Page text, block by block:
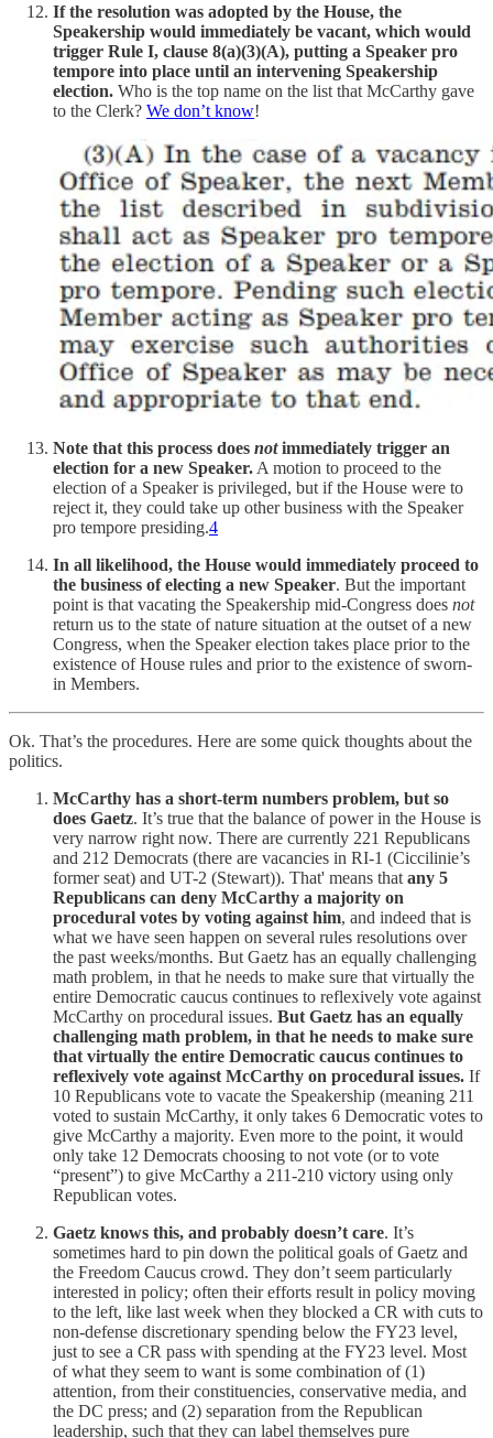
If the resolution was adopted by the House, the
Speakership would immediately be vacant, which would
trigger Rule I, clause 8(a)(3)(A), putting a Speaker pro
tempore into place until an intervening Speakership
election. Who is the top name on the list that McCarthy gave
to the Clerk? We don’t know!
Note that this process does notimmediately trigger an
election for a new Speaker. A motion to proceed to the
election of a Speaker is privileged, but if the House were to
reject it, they could take up other business with the Speaker
pro tempore presiding.4
In all likelihood, the House would immediately proceed to
the business of electing a new Speaker. But the important
point is that vacating the Speakership mid-Congress does not
return us to the state of nature situation at the outset of a new
Congress, when the Speaker election takes place prior to the
existence of House rules and prior to the existence of sworn-
in Members.
Ok. That’s the procedures. Here are some quick thoughts about the
politics.
McCarthy has a short-term numbers problem, but so
does Gaetz. It’s true that the balance of power in the House is
very narrow right now. There are currently 221 Republicans
and 212 Democrats (there are vacancies in RI-1 (Ciccilinie’s
former seat) and UT-2 (Stewart)). That' means that any 5
Republicans can deny McCarthy a majority on
procedural votes by voting against him, and indeed that is
what we have seen happen on several rules resolutions over
the past weeks/months. But Gaetz has an equally challenging
math problem, in that he needs to make sure that virtually the
entire Democratic caucus continues to reflexively vote against
McCarthy on procedural issues. But Gaetz has an equally
challenging math problem, in that he needs to make sure
that virtually the entire Democratic caucus continues to
reflexively vote against McCarthy on procedural issues. If
10 Republicans vote to vacate the Speakership (meaning 211
voted to sustain McCarthy, it only takes 6 Democratic votes to
give McCarthy a majority. Even more to the point, it would
only take 12 Democrats choosing to not vote (or to vote
“present”) to give McCarthy a 211-210 victory using only
Republican votes.
Gaetz knows this, and probably doesn’t care. It’s
sometimes hard to pin down the political goals of Gaetz and
the Freedom Caucus crowd. They don’t seem particularly
interested in policy; often their efforts result in policy moving
to the left, like last week when they blocked a CR with cuts to
non-defense discretionary spending below the FY23 level,
just to see a CR pass with spending at the FY23 level. Most
of what they seem to want is some combination of (1)
attention, from their constituencies, conservative media, and
the DC press; and (2) separation from the Republican
leadership, such that they can label themselves pure